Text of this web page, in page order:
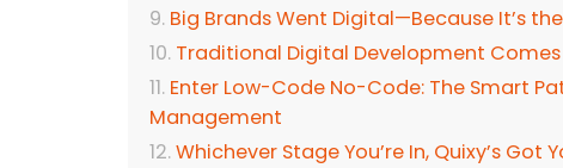
Big Brands Went Digital—Because It’s
Traditional Digital Development
Enter Low-Code No-Code: The Smart
Management
Whichever Stage You’re In, Quixy’s Got